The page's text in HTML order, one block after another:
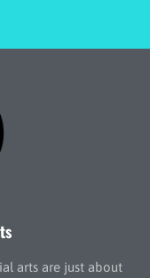
arts are just about